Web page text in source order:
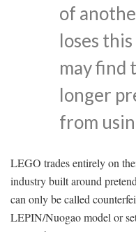
of
loses
may find
longer
from
LEGO trades entirely on
industry built around
can only be called
LEPIN/Nuogao model or